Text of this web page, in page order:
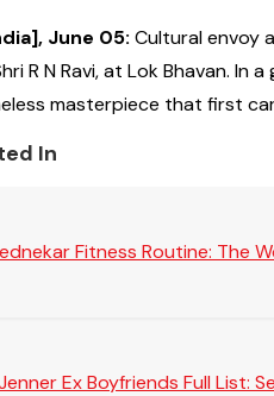
June 05: Cultural envoy
R N Ravi, at Lok Bhavan.
masterpiece that first
In
Fitness Routine: The
Ex Boyfriends Full List: